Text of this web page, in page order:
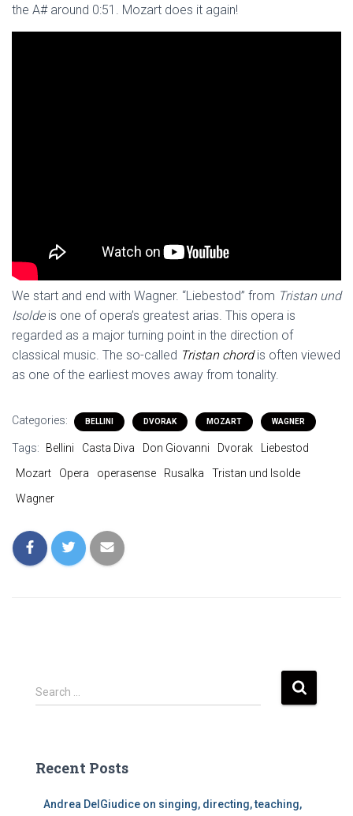
the A# around 0:51. Mozart does it again!
We start and end with Wagner. “Liebestod” from Tristan und
Isoldeis one of opera’s greatest arias. This opera is
regarded as a major turning point in the direction of
classical music. The so-called Tristan chordis often viewed
as one of the earliest moves away from tonality.
Categories: BELLINI DVORAK MOZART WAGNER
Tags: Bellini Casta Diva Don Giovanni Dvorak
Liebestod
Mozart
Opera operasense Rusalka
Tristan und Isolde
Wagner
S
e
h
Search …
Recent Posts
Andrea DelGiudice on singing, directing, teaching,